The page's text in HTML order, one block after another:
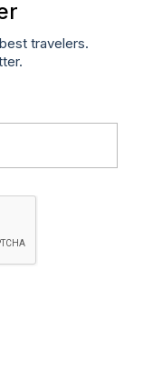
travelers.